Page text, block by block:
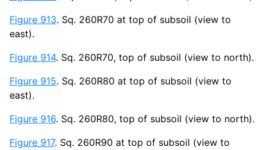
Figure 913. Sq. 260R70 at top of subsoil (view to
east).
Figure 914. Sq. 260R70, top of subsoil (view to north).
Figure 915. Sq. 260R80 at top of subsoil (view to
east).
Figure 916. Sq. 260R80, top of subsoil (view to north).
Figure 917. Sq. 260R90 at top of subsoil (view to